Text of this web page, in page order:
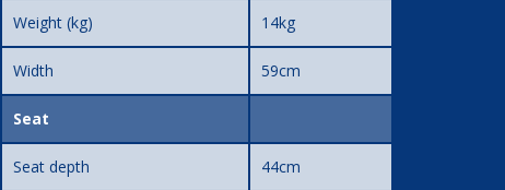
Weight (kg) 14kg
Width 59cm
Seat
Seat depth 44cm